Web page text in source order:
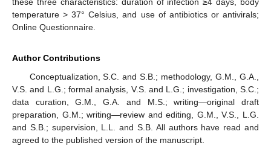
temperature > 37° Celsius, and use of antibiotics or antivirals;
Online Questionnaire.
Author Contributions
Conceptualization, S.C. and S.B.; methodology, G.M., G.A.,
V.S. and L.G.; formal analysis, V.S. and L.G.; investigation, S.C.;
data curation, G.M., G.A. and M.S.; writing—original draft
preparation, G.M.; writing—review and editing, G.M., V.S., L.G.
and S.B.; supervision, L.L. and S.B. All authors have read and
agreed to the published version of the manuscript.